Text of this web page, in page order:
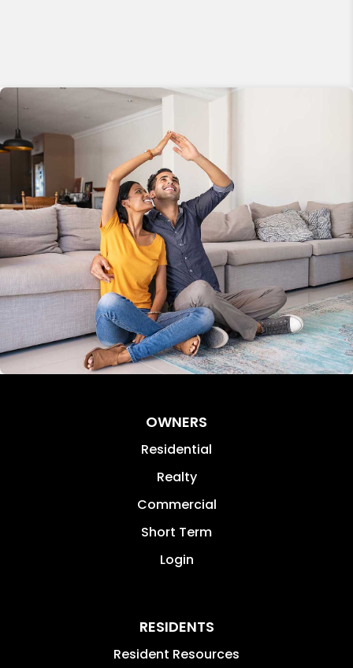
OWNERS
Residential
Realty
Commercial
Short Term
Login
RESIDENTS
Resident Resources